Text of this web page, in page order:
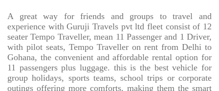
A great way for friends and groups to travel and
experience with Guruji Travels pvt ltd fleet consist of 12
seater Tempo Traveller, mean 11 Passenger and 1 Driver,
with pilot seats, Tempo Traveller on rent from Delhi to
Gohana, the convenient and affordable rental option for
11 passengers plus luggage. this is the best vehicle for
group holidays, sports teams, school trips or corporate
outings offering more comforts, making them the smart